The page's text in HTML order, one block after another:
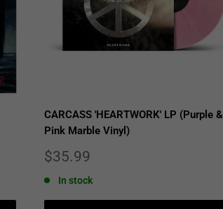
CARCASS 'HEARTWORK' LP (Purple &
Pink Marble Vinyl)
Sale
$35.99
In stock